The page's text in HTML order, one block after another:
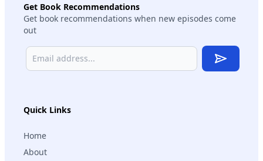
Quick Links
Home
About
Get Book Recommendations
Get book recommendations when new episodes come
out
Subscribe